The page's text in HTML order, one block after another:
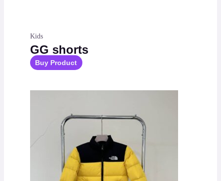
Kids
GG shorts
Buy Product